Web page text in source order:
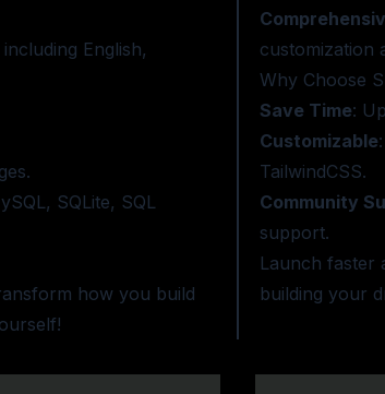
English,
SQLite, SQL
how you build
customization
Why Choose
Save Time:
Customizable
TailwindCSS.
Community
support.
Launch faster
building your